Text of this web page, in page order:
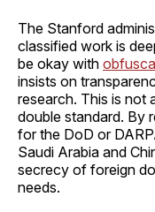
The Stanford
classified work is
be okay with
insists on
research. This is not
double standard. By
for the DoD or
Saudi Arabia and
secrecy of foreign
needs.